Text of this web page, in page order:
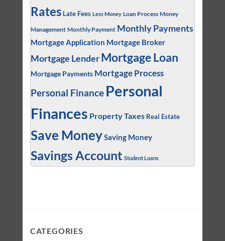
Rates Late Fees Less Money Loan Process Money
Management Monthly Payment Monthly Payments
Mortgage Application Mortgage Broker
Mortgage Lender Mortgage Loan
Mortgage Payments Mortgage Process
Personal Finance Personal
Finances Property Taxes Real Estate
Save MoneySaving Money
Savings Account Student Loans
CATEGORIES